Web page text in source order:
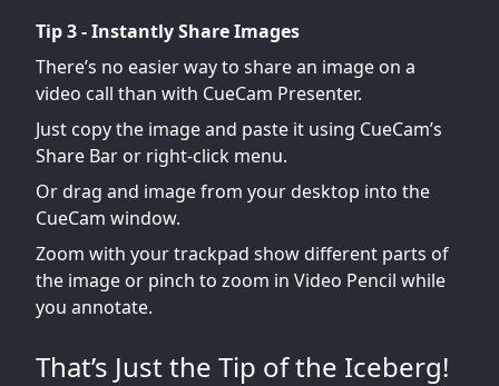
Tip 3 - Instantly Share Images
There’s no easier way to share an image on a
video call than with CueCam Presenter.
Just copy the image and paste it using CueCam’s
Share Bar or right-click menu.
Or drag and image from your desktop into the
CueCam window.
Zoom with your trackpad show different parts of
the image or pinch to zoom in Video Pencil while
you annotate.
That’s Just the Tip of the Iceberg!